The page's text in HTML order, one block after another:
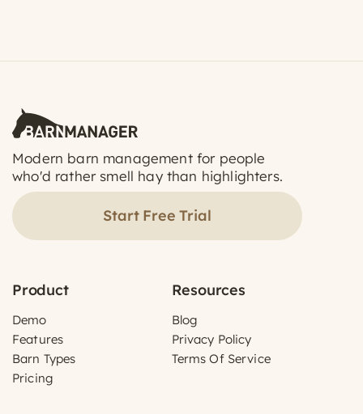
Modern barn management for people
who'd rather smell hay than highlighters.
Start Free Trial
Product
Demo
Features
Barn Types
Pricing
Resources
Blog
Privacy Policy
Terms Of Service